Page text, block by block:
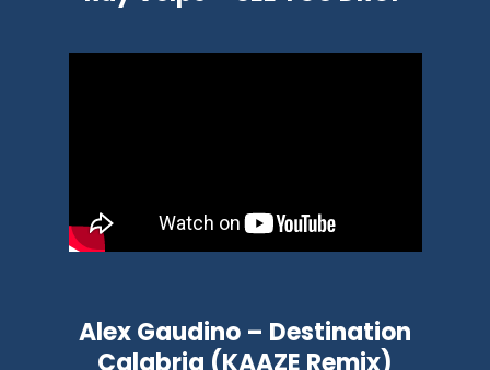
Alex Gaudino – Destination
Calabria (KAAZE Remix)